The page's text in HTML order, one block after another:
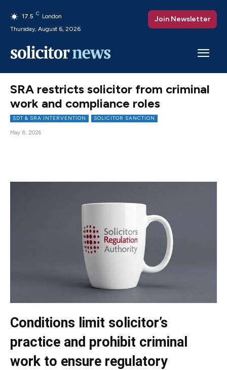
17.5 C London
Thursday, August 6, 2026
Join Newsletter
SRA restricts solicitor from criminal
work and compliance roles
SDT & SRA INTERVENTION SOLICITOR SANCTION
May 8, 2026
Conditions limit solicitor’s
practice and prohibit criminal
work to ensure regulatory